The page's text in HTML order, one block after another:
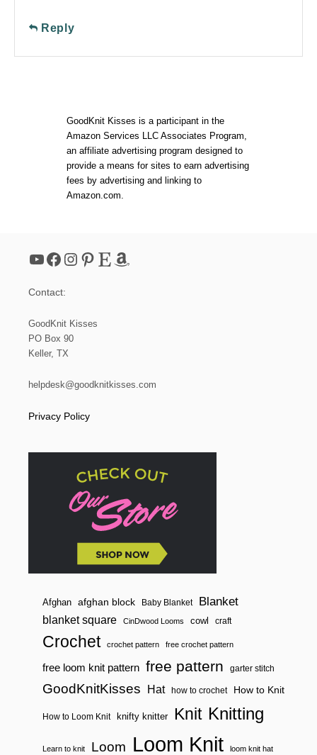
Reply
GoodKnit Kisses is a participant in the
Amazon Services LLC Associates Program,
an affiliate advertising program designed to
provide a means for sites to earn advertising
fees by advertising and linking to
Amazon.com.
YouTube Facebook Instagram Pinterest Etsy Amazon
Contact:
GoodKnit Kisses
PO Box 90
Keller, TX
helpdesk@goodknitkisses.com
Privacy Policy
Afghan afghan block Baby Blanket Blanket
blanket square CinDwood Looms cowl craft
Crochet crochet pattern free crochet pattern
free loom knit pattern free pattern garter stitch
GoodKnitKisses Hat how to crochet How to Knit
How to Loom Knit knifty knitter Knit Knitting
Learn to knit Loom Loom Knit loom knit hat